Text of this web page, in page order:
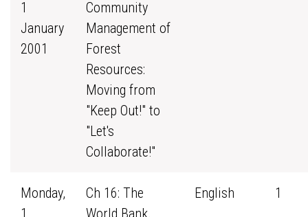
1
January
2001
Community
Management of
Forest
Resources:
Moving from
"Keep Out!" to
"Let's
Collaborate!"
Monday,
1
Ch 16: The
World Bank,
English 1